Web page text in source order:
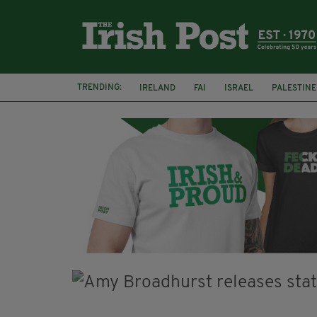
TRENDING: IRELAND FAI ISRAEL PALESTINE
SOPHIE O'SULLIVAN